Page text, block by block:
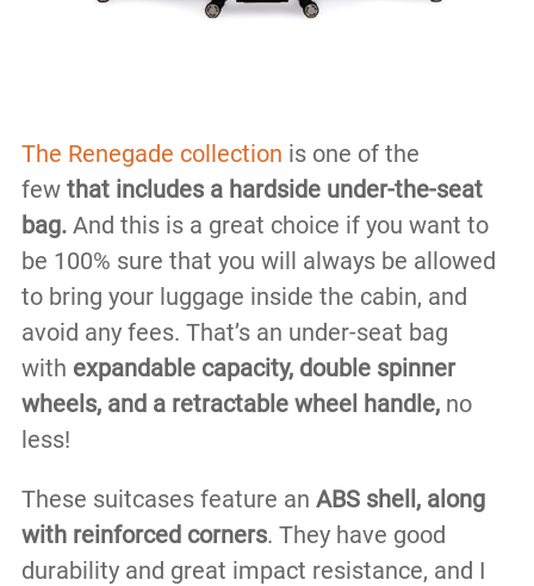
The Renegade collection is one of the
few that includes a hardside under-the-seat
bag.And this is a great choice if you want to
be 100% sure that you will always be allowed
to bring your luggage inside the cabin, and
avoid any fees. That’s an under-seat bag
with expandable capacity, double spinner
wheels, and a retractable wheel handle,no
less!
These suitcases feature an ABS shell, along
with reinforced corners. They have good
durability and great impact resistance, and I